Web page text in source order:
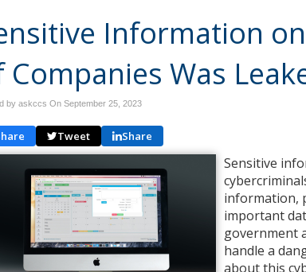
Information
Companies Was
by askccs On September 25, 2023
Tweet Share
Sensitive
information,
important
government
handle a
about this